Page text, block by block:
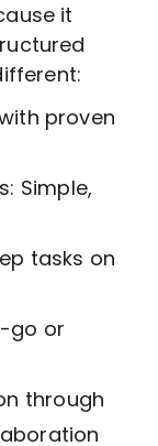
it
proven
Simple,
tasks on
go or
through